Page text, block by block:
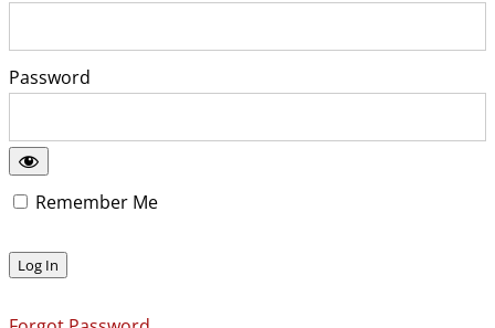
Password
Remember Me